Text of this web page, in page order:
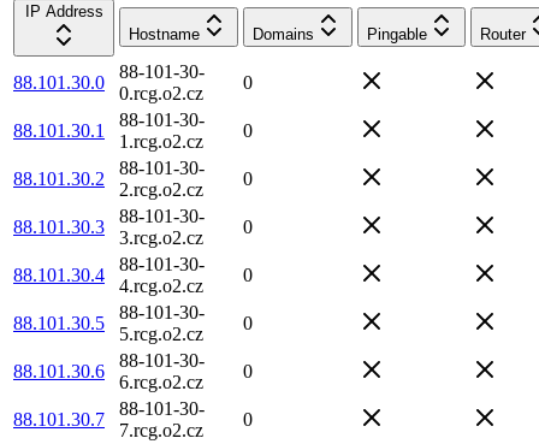
IP Address
Hostname
Domains Pingable Router
88.101.30.0
88-101-30-
0.rcg.o2.cz
0
88.101.30.1
88-101-30-
1.rcg.o2.cz
0
88.101.30.2
88-101-30-
2.rcg.o2.cz
0
88.101.30.3
88-101-30-
3.rcg.o2.cz
0
88.101.30.4
88-101-30-
4.rcg.o2.cz
0
88.101.30.5
88-101-30-
5.rcg.o2.cz
0
88.101.30.6
88-101-30-
6.rcg.o2.cz
0
88.101.30.7
88-101-30-
7.rcg.o2.cz
0